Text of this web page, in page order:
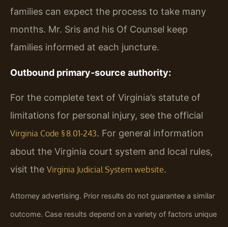
families can expect the process to take many
months. Mr. Sris and his Of Counsel keep
families informed at each juncture.
Outbound primary‑source authority:
For the complete text of Virginia’s statute of
limitations for personal injury, see the official
Virginia Code § 8.01‑243. For general information
about the Virginia court system and local rules,
visit the Virginia Judicial System website.
Attorney advertising. Prior results do not guarantee a similar
outcome. Case results depend on a variety of factors unique